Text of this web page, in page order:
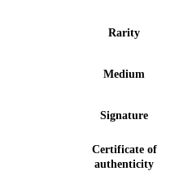
Rarity
Medium
Signature
Certificate of
authenticity